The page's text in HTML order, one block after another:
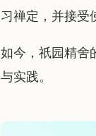
习禅定，并接受
如今，祇园精舍
与实践。